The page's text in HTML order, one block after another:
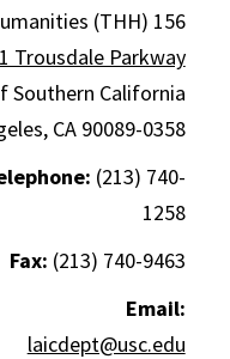
(THH) 156
Trousdale Parkway
Southern California
CA 90089-0358
(213) 740-
1258
(213) 740-9463
laicdept@usc.edu